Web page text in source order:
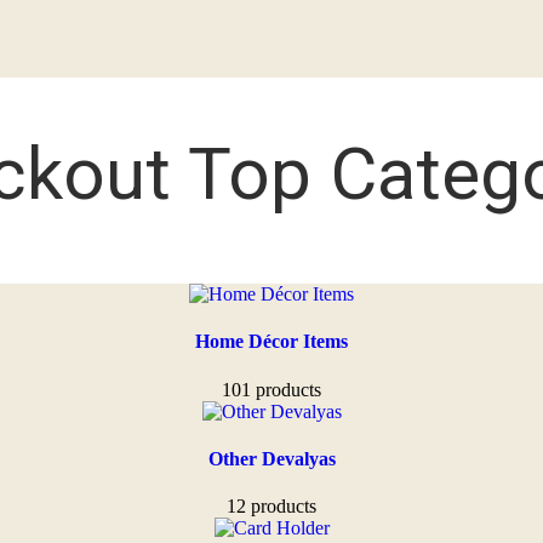
Top
Home Décor Items
101 products
Other Devalyas
12 products